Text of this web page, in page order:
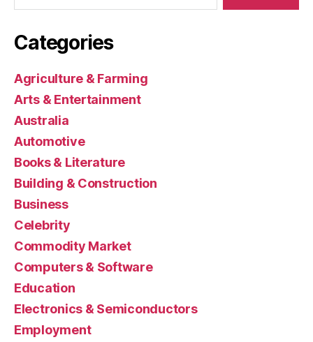
Categories
Agriculture & Farming
Arts & Entertainment
Australia
Automotive
Books & Literature
Building & Construction
Business
Celebrity
Commodity Market
Computers & Software
Education
Electronics & Semiconductors
Employment